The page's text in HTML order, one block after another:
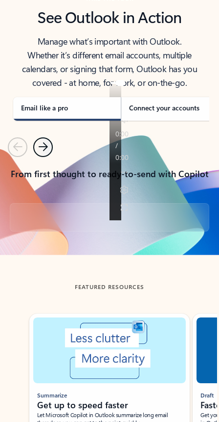
See Outlook in Action
Manage what’s important with Outlook.
Whether it’s different email accounts, multiple
calendars, or signing that form, Outlook has you
covered - at home, for work, or on-the-go.
Email like a pro Connect your accounts
PreviousNext
From first thought to ready-to-send with Copilot
Back to tabs
FEATURED RESOURCES
Showing slide 1 of 3
Summarize
Get up to speed faster ​
Let Microsoft Copilot in Outlook summarize long email
Draft
Get